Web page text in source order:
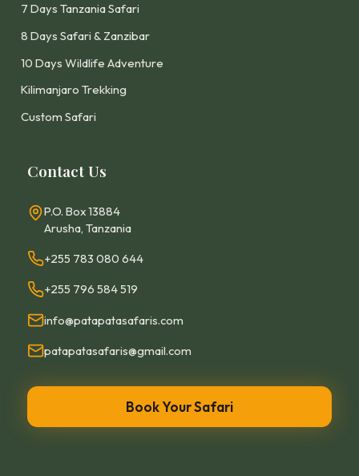
7 Days Tanzania Safari
8 Days Safari & Zanzibar
10 Days Wildlife Adventure
Kilimanjaro Trekking
Custom Safari
Contact Us
P.O. Box 13884
Arusha, Tanzania
+255 783 080 644
+255 796 584 519
info@patapatasafaris.com
patapatasafaris@gmail.com
Book Your Safari